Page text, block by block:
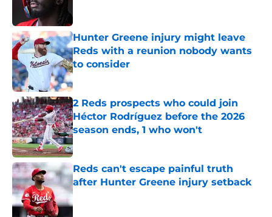
Hunter Greene injury might leave
Reds with a reunion nobody wants
to consider
Published by on Invalid Date
2 Reds prospects who could join
Héctor Rodríguez before the 2026
season ends, 1 who won't
Published by on Invalid Date
Reds can't escape painful truth
after Hunter Greene injury setback
Published by on Invalid Date